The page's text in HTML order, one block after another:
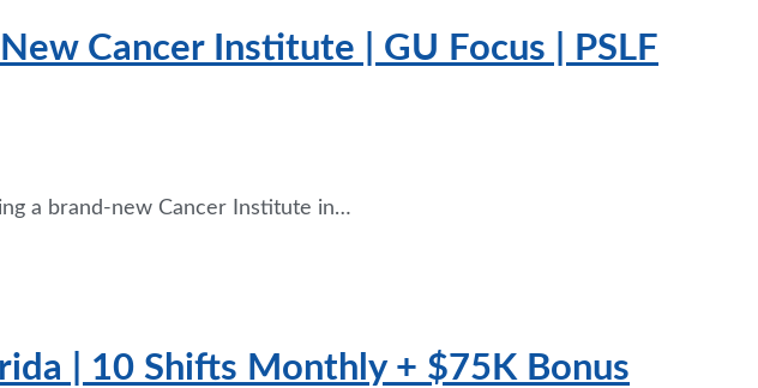
Cancer Institute | GU Focus | PSLF
a brand-new Cancer Institute in…
| 10 Shifts Monthly + $75K Bonus